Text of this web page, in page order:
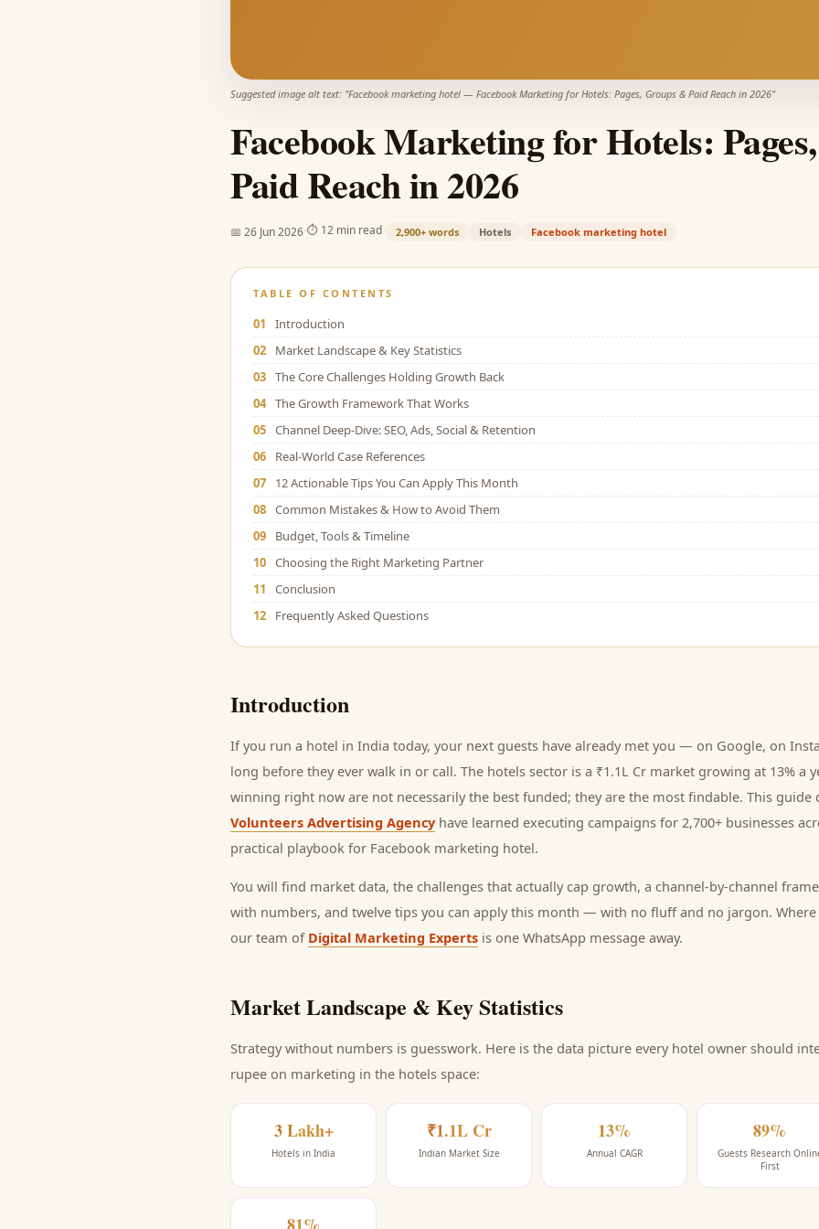
Suggested image alt text: "Facebook marketing hotel — Facebook Marketing for Hotels: Pages, Groups & Paid Reach in 2026"
Facebook Marketing for Hotels:
Paid Reach in 2026
📅 26 Jun 2026 ⏱ 12 min read 2,900+ words Hotels Facebook marketing hotel
TABLE OF CONTENTS
01
Introduction
02
Market Landscape & Key Statistics
03 The Core Challenges Holding Growth Back
04 The Growth Framework That Works
05 Channel Deep-Dive: SEO, Ads, Social & Retention
06
Real-World Case References
07
12 Actionable Tips You Can Apply This Month
08 Common Mistakes & How to Avoid Them
09
Budget, Tools & Timeline
10 Choosing the Right Marketing Partner
11
Conclusion
12
Frequently Asked Questions
Introduction
If you run a hotel in India today, your next guests have already met you — on Google, on
long before they ever walk in or call. The hotels sector is a ₹1.1L Cr market growing at 13% a
winning right now are not necessarily the best funded; they are the most findable. This
Volunteers Advertising Agency have learned executing campaigns for 2,700+ businesses
practical playbook for Facebook marketing hotel.
You will find market data, the challenges that actually cap growth, a channel-by-channel
with numbers, and twelve tips you can apply this month — with no fluff and no jargon.
our team of Digital Marketing Experts is one WhatsApp message away.
Market Landscape & Key Statistics
Strategy without numbers is guesswork. Here is the data picture every hotel owner should
rupee on marketing in the hotels space:
3 Lakh+
Hotels in India
₹1.1L Cr
Indian Market Size
13%
Annual CAGR
89%
Guests Research
First